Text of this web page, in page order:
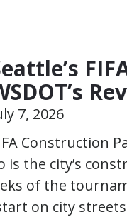
7, 2026
Construction
is the city’s
of the
on city